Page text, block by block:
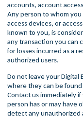
accounts, account
Any person to whom
access devices, or
known to you, is
any transaction you can
for losses incurred as a
authorized users.
Do not leave your Digital
where they can be
Contact us immediately
person has or may have
detect any unauthorized